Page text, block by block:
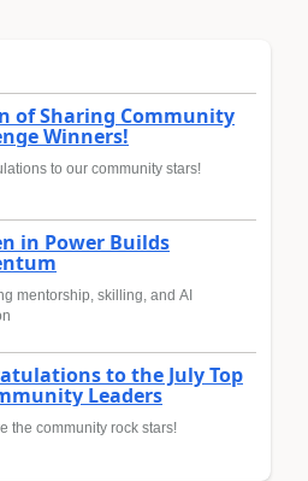
of Sharing Community
Winners!
to our community stars!
in Power Builds
mentorship, skilling, and AI
to the July Top
Leaders
the community rock stars!